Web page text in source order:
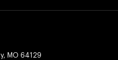
MO 64129